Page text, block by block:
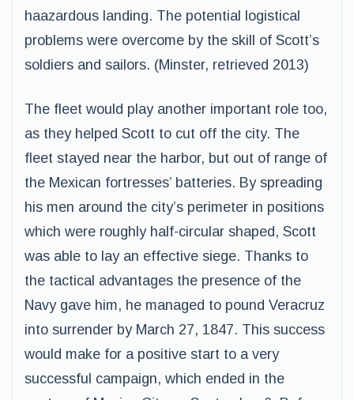
haazardous landing. The potential logistical
problems were overcome by the skill of Scott’s
soldiers and sailors. (Minster, retrieved 2013)
The fleet would play another important role too,
as they helped Scott to cut off the city. The
fleet stayed near the harbor, but out of range of
the Mexican fortresses’ batteries. By spreading
his men around the city’s perimeter in positions
which were roughly half-circular shaped, Scott
was able to lay an effective siege. Thanks to
the tactical advantages the presence of the
Navy gave him, he managed to pound Veracruz
into surrender by March 27, 1847. This success
would make for a positive start to a very
successful campaign, which ended in the